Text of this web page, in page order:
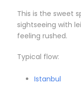
This is the sweet
sightseeing with
feeling rushed.
Typical flow:
Istanbul